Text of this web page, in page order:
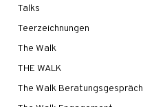
Talks
Teerzeichnungen
The Walk
THE WALK
The Walk Beratungsgespräch